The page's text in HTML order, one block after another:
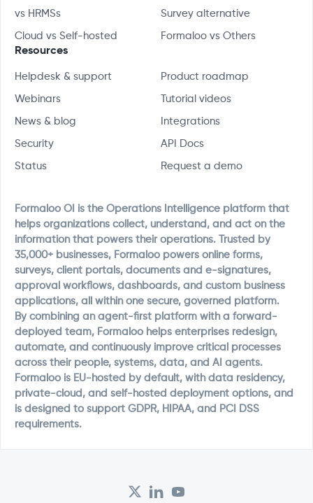
vs HRMSs Survey alternative
Cloud vs Self-hosted Formaloo vs Others
Resources
Helpdesk & support Product roadmap
Webinars Tutorial videos
News & blog Integrations
Security API Docs
Status Request a demo
Formaloo OI is the Operations Intelligence platform that
helps organizations collect, understand, and act on the
information that powers their operations. Trusted by
35,000+ businesses, Formaloo powers online forms,
surveys, client portals, documents and e-signatures,
approval workflows, dashboards, and custom business
applications, all within one secure, governed platform.
By combining an agent-first platform with a forward-
deployed team, Formaloo helps enterprises redesign,
automate, and continuously improve critical processes
across their people, systems, data, and AI agents.
Formaloo is EU-hosted by default, with data residency,
private-cloud, and self-hosted deployment options, and
is designed to support GDPR, HIPAA, and PCI DSS
requirements.